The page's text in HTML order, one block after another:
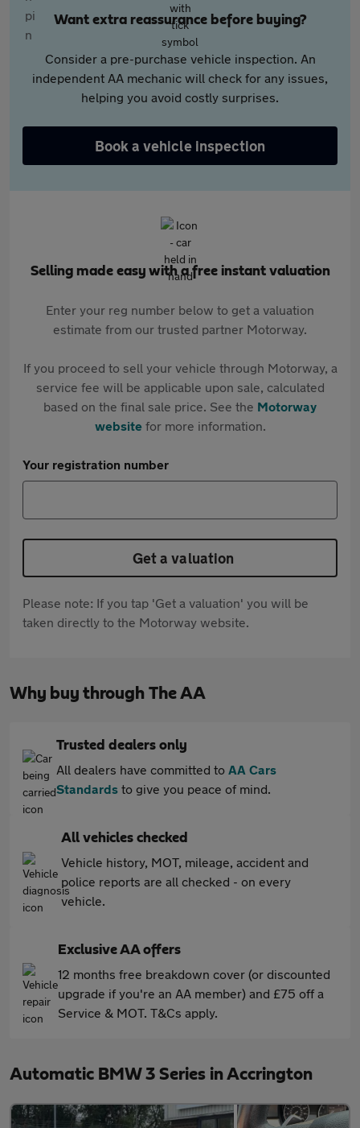
Want extra reassurance before buying?
Consider a pre-purchase vehicle inspection. An
independent AA mechanic will check for any issues,
helping you avoid costly surprises.
Book a vehicle inspection
Selling made easy with a free instant valuation
Enter your reg number below to get a valuation
estimate from our trusted partner Motorway.
If you proceed to sell your vehicle through Motorway, a
service fee will be applicable upon sale, calculated
based on the final sale price. See the Motorway
websitefor more information.
Your registration number
Get a valuation
Please note: If you tap 'Get a valuation' you will be
taken directly to the Motorway website.
Why buy through The AA
Trusted dealers only
All dealers have committed to AA Cars
Standards to give you peace of mind.
All vehicles checked
Vehicle history, MOT, mileage, accident and
police reports are all checked - on every
vehicle.
Exclusive AA offers
12 months free breakdown cover (or discounted
upgrade if you're an AA member) and £75 off a
Service & MOT. T&Cs apply.
Automatic BMW 3 Series in Accrington